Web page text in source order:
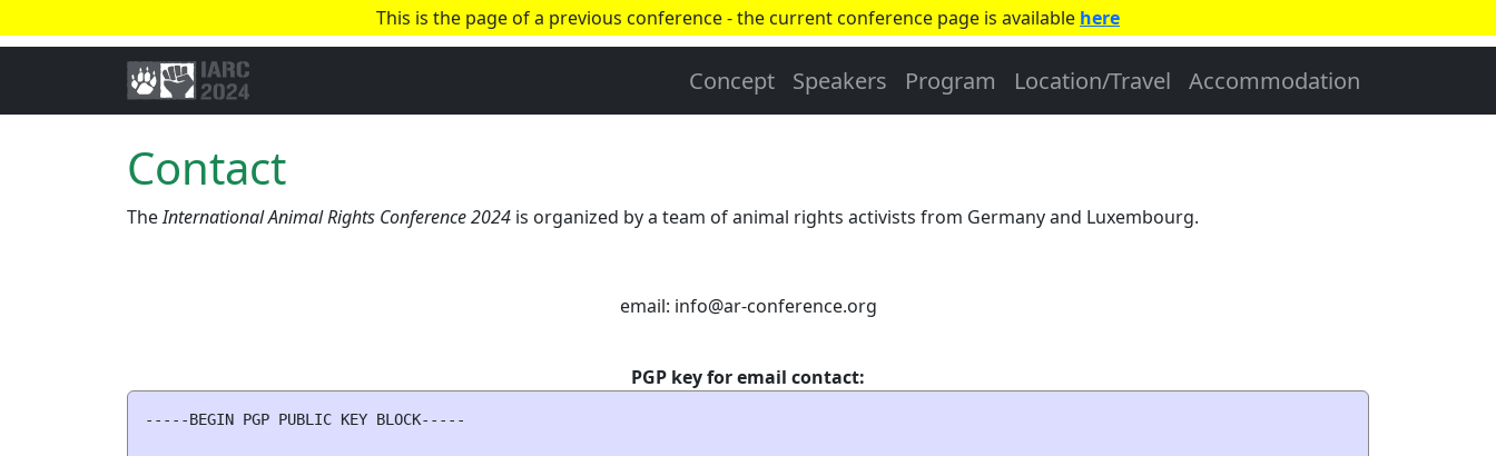
This is the page of a previous conference - the current conference page is available here
Concept Speakers Program Location/Travel Accommodation
Contact
TheInternational Animal Rights Conference 2024 is organized by a team of animal rights activists from Germany and Luxembourg.
email: info@ar-conference.org
PGP key for email contact:
-----BEGIN PGP PUBLIC KEY BLOCK-----